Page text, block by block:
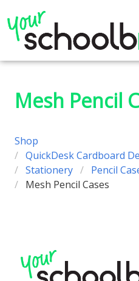
Mesh Pencil
Shop
QuickDesk Cardboard
Stationery
Pencil
Mesh Pencil Cases